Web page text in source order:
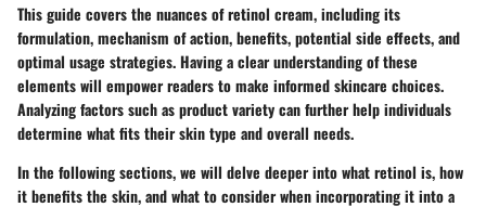
This guide covers the nuances of retinol cream, including its
formulation, mechanism of action, benefits, potential side effects, and
optimal usage strategies. Having a clear understanding of these
elements will empower readers to make informed skincare choices.
Analyzing factors such as product variety can further help individuals
determine what fits their skin type and overall needs.
In the following sections, we will delve deeper into what retinol is, how
it benefits the skin, and what to consider when incorporating it into a